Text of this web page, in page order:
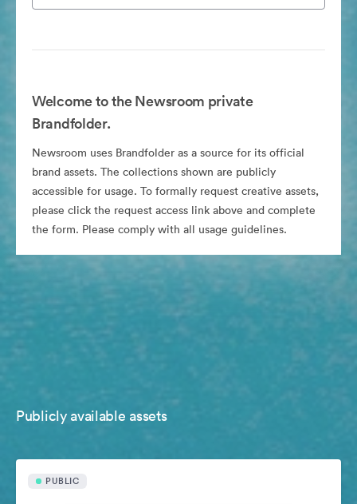
Welcome to the Newsroom private
Brandfolder.
Newsroom uses Brandfolder as a source for its official
brand assets. The collections shown are publicly
accessible for usage. To formally request creative assets,
please click the request access link above and complete
the form. Please comply with all usage guidelines.
Publicly available assets
PUBLIC